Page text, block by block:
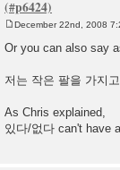
s
December 22nd, 2008
Or you can also say
저는 작은 팔을 가지고
As Chris explained,
있다/없다 can't have